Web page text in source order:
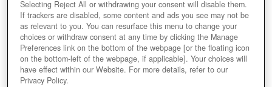
Selecting Reject All or withdrawing your consent will disable them.
If trackers are disabled, some content and ads you see may not be
as relevant to you. You can resurface this menu to change your
choices or withdraw consent at any time by clicking the Manage
Preferences link on the bottom of the webpage [or the floating icon
on the bottom-left of the webpage, if applicable]. Your choices will
have effect within our Website. For more details, refer to our
Privacy Policy.